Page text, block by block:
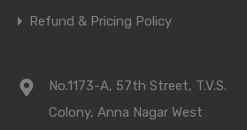
Refund & Pricing Policy
No.1173-A, 57th Street, T.V.S.
Colony, Anna Nagar West